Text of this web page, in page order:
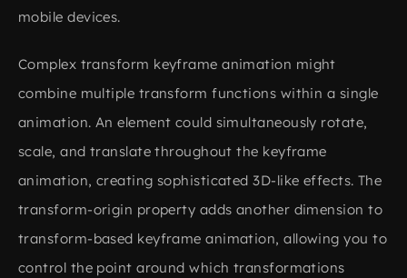
mobile devices.
Complex transform keyframe animation might
combine multiple transform functions within a single
animation. An element could simultaneously rotate,
scale, and translate throughout the keyframe
animation, creating sophisticated 3D-like effects. The
transform-origin property adds another dimension to
transform-based keyframe animation, allowing you to
control the point around which transformations